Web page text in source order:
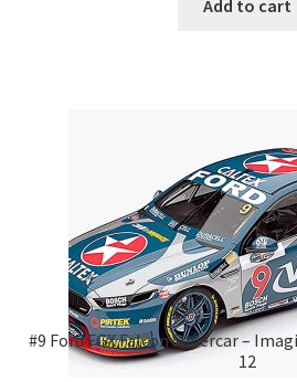
Add to cart
#9 Ford FGX Falcon Supercar –
12